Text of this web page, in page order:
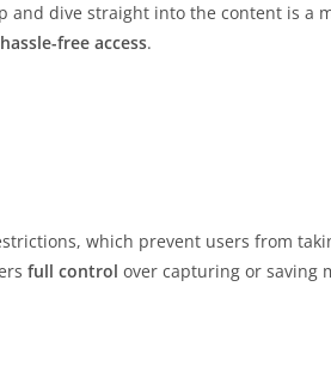
dive straight into the content is a
free access.
which prevent users from
full control over capturing or saving